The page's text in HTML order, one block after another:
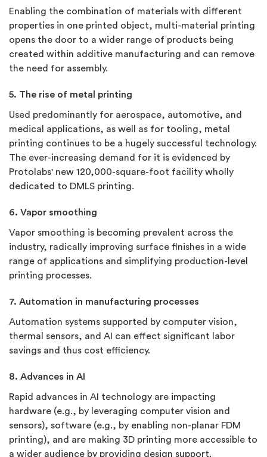
Enabling the combination of materials with different
properties in one printed object, multi-material printing
opens the door to a wider range of products being
created within additive manufacturing and can remove
the need for assembly.
5. The rise of metal printing
Used predominantly for aerospace, automotive, and
medical applications, as well as for tooling, metal
printing continues to be a hugely successful technology.
The ever-increasing demand for it is evidenced by
Protolabs' new 120,000-square-foot facility wholly
dedicated to DMLS printing.
6. Vapor smoothing
Vapor smoothing is becoming prevalent across the
industry, radically improving surface finishes in a wide
range of applications and simplifying production-level
printing processes.
7. Automation in manufacturing processes
Automation systems supported by computer vision,
thermal sensors, and AI can effect significant labor
savings and thus cost efficiency.
8. Advances in AI
Rapid advances in AI technology are impacting
hardware (e.g., by leveraging computer vision and
sensors), software (e.g., by enabling non-planar FDM
printing), and are making 3D printing more accessible to
a wider audience by providing design support.